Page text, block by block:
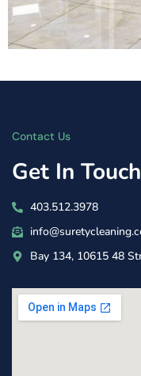
Contact Us
Get In Touch
403.512.3978
Bay 134, 10615 48